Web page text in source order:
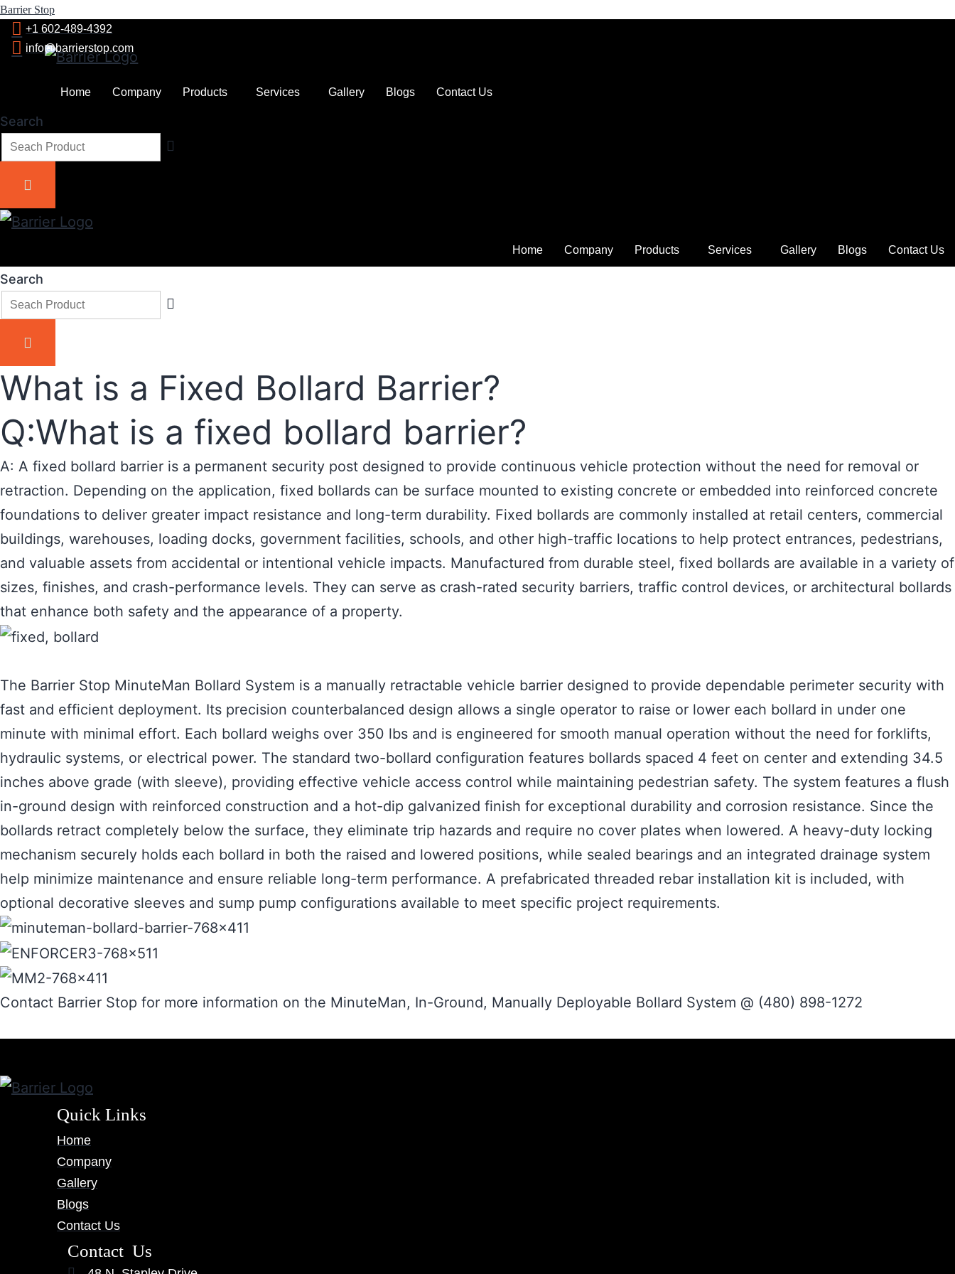
Barrier Stop
+1 602-489-4392
info@barrierstop.com
Home Company Products Services Gallery Blogs Contact Us
Search
Home Company Products Services Gallery Blogs Contact Us
Search
What is a Fixed Bollard Barrier?
Q:What is a fixed bollard barrier?
A: A fixed bollard barrier is a permanent security post designed to provide continuous vehicle protection without the need for removal or
retraction. Depending on the application, fixed bollards can be surface mounted to existing concrete or embedded into reinforced concrete
foundations to deliver greater impact resistance and long-term durability. Fixed bollards are commonly installed at retail centers, commercial
buildings, warehouses, loading docks, government facilities, schools, and other high-traffic locations to help protect entrances, pedestrians,
and valuable assets from accidental or intentional vehicle impacts. Manufactured from durable steel, fixed bollards are available in a variety of
sizes, finishes, and crash-performance levels. They can serve as crash-rated security barriers, traffic control devices, or architectural bollards
that enhance both safety and the appearance of a property.
The Barrier Stop MinuteMan Bollard System is a manually retractable vehicle barrier designed to provide dependable perimeter security with
fast and efficient deployment. Its precision counterbalanced design allows a single operator to raise or lower each bollard in under one
minute with minimal effort. Each bollard weighs over 350 lbs and is engineered for smooth manual operation without the need for forklifts,
hydraulic systems, or electrical power. The standard two-bollard configuration features bollards spaced 4 feet on center and extending 34.5
inches above grade (with sleeve), providing effective vehicle access control while maintaining pedestrian safety. The system features a flush
in-ground design with reinforced construction and a hot-dip galvanized finish for exceptional durability and corrosion resistance. Since the
bollards retract completely below the surface, they eliminate trip hazards and require no cover plates when lowered. A heavy-duty locking
mechanism securely holds each bollard in both the raised and lowered positions, while sealed bearings and an integrated drainage system
help minimize maintenance and ensure reliable long-term performance. A prefabricated threaded rebar installation kit is included, with
optional decorative sleeves and sump pump configurations available to meet specific project requirements.
Contact Barrier Stop for more information on the MinuteMan, In-Ground, Manually Deployable Bollard System @ (480) 898-1272
Quick Links
Home
Company
Gallery
Blogs
Contact Us
Contact Us